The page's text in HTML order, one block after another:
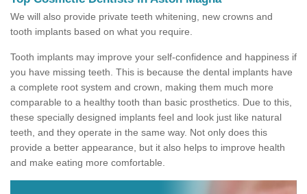
We will also provide private teeth whitening, new crowns and
tooth implants based on what you require.
Tooth implants may improve your self-confidence and happiness if
you have missing teeth. This is because the dental implants have
a complete root system and crown, making them much more
comparable to a healthy tooth than basic prosthetics. Due to this,
these specially designed implants feel and look just like natural
teeth, and they operate in the same way. Not only does this
provide a better appearance, but it also helps to improve health
and make eating more comfortable.